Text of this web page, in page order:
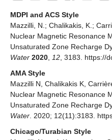
MDPI and ACS Style
Mazzilli, N.; Chalikakis, K.;
Nuclear Magnetic Resonance
Unsaturated Zone Recharge
Water 2020 12 , 3183. https://
AMA Style
Mazzilli N, Chalikakis K,
Nuclear Magnetic Resonance
Unsaturated Zone Recharge
Water . 2020; 12(11):3183.
Chicago/Turabian Style